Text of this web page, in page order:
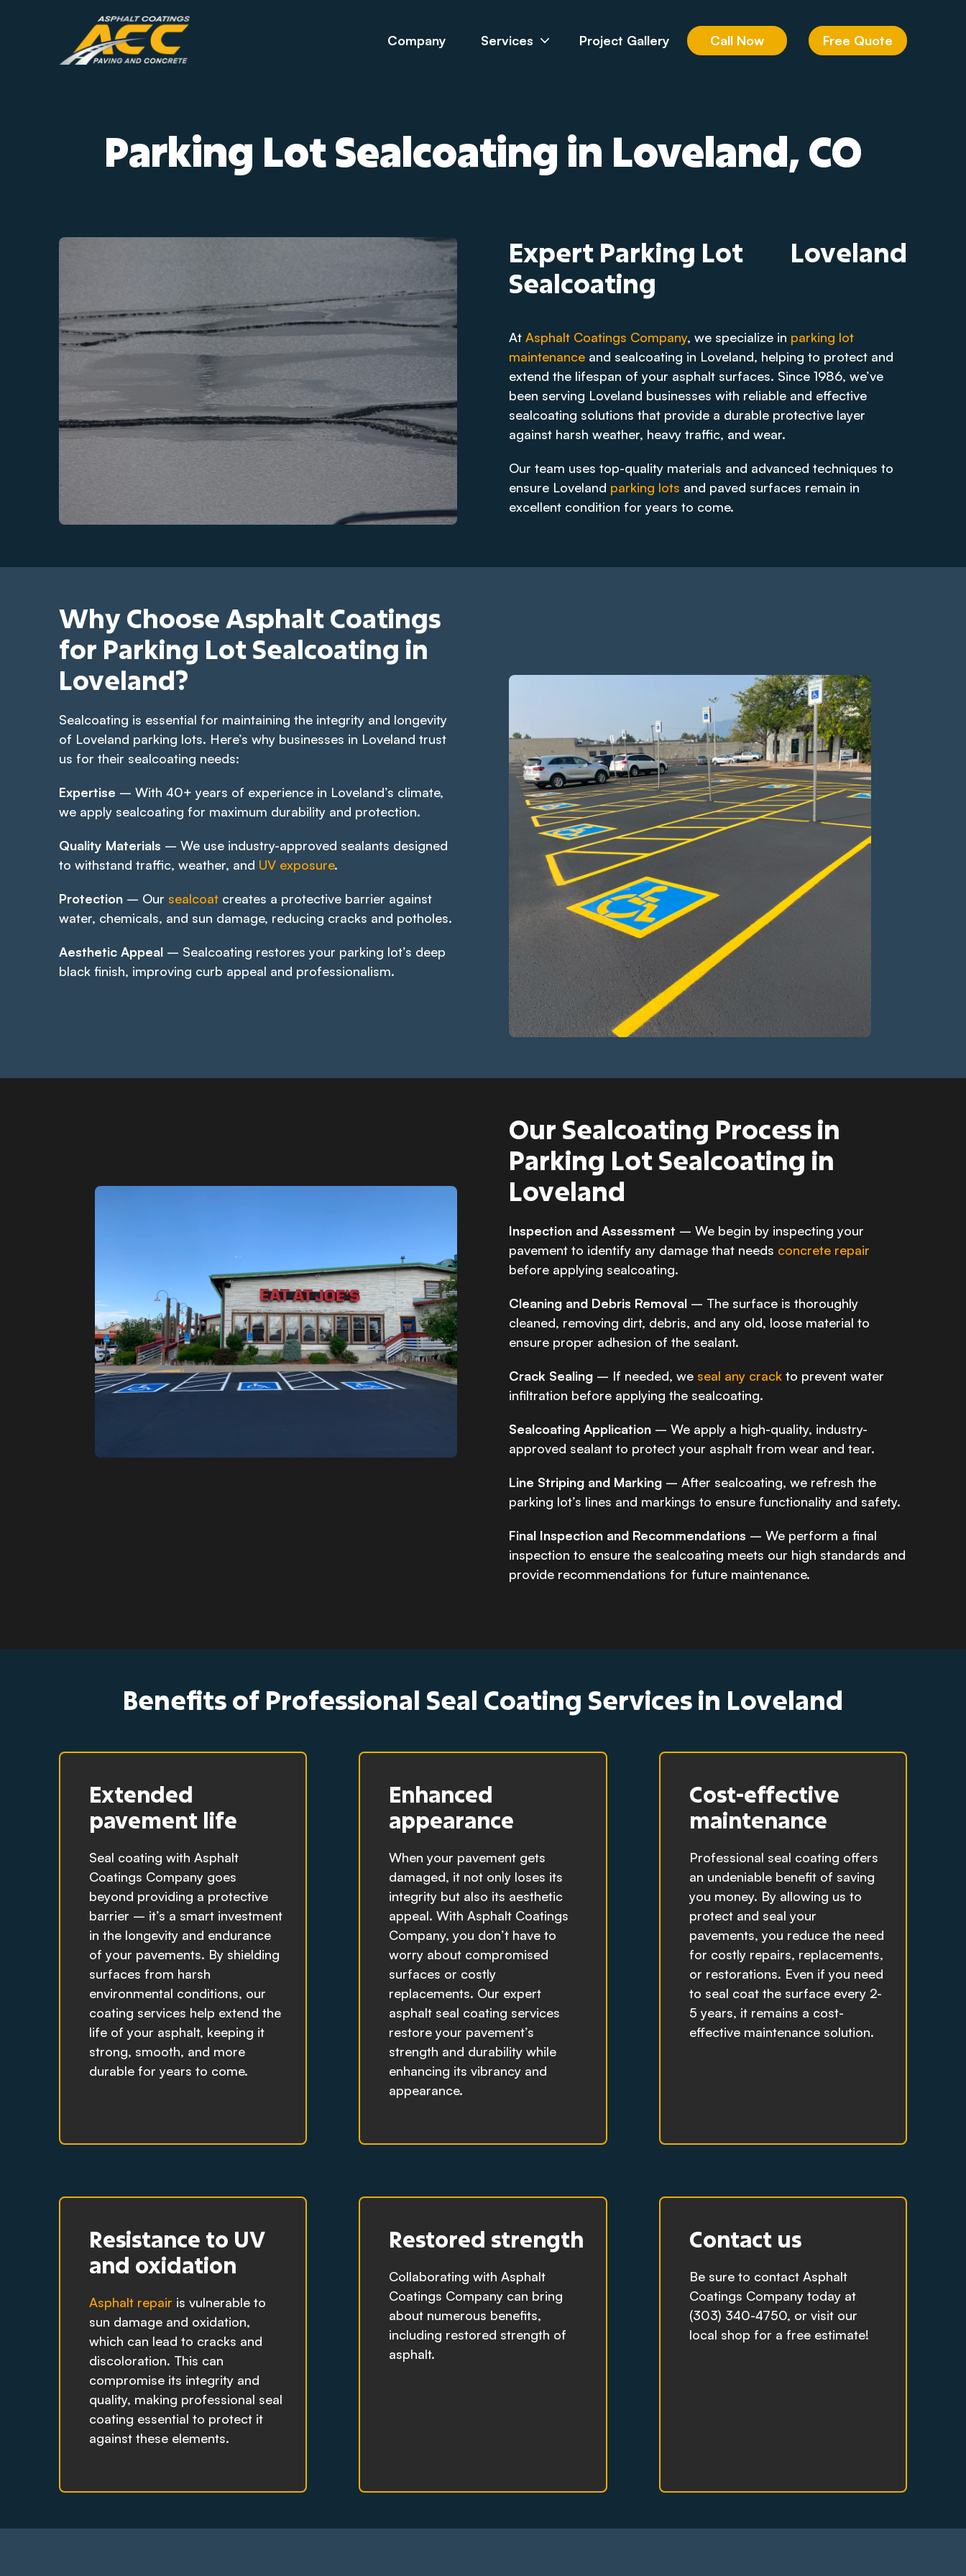
Company Services Project Gallery Call Now Free Quote
Parking Lot Sealcoating in Loveland, CO
Expert Parking Lot
Sealcoating
Loveland
At Asphalt Coatings Company, we specialize in parking lot
maintenance and sealcoating in Loveland, helping to protect and
extend the lifespan of your asphalt surfaces. Since 1986, we’ve
been serving Loveland businesses with reliable and effective
sealcoating solutions that provide a durable protective layer
against harsh weather, heavy traffic, and wear.
Our team uses top-quality materials and advanced techniques to
ensure Loveland parking lots and paved surfaces remain in
excellent condition for years to come.
Why Choose Asphalt Coatings
for Parking Lot Sealcoating in
Loveland?
Sealcoating is essential for maintaining the integrity and longevity
of Loveland parking lots. Here’s why businesses in Loveland trust
us for their sealcoating needs:
Expertise – With 40+ years of experience in Loveland’s climate,
we apply sealcoating for maximum durability and protection.
Quality Materials – We use industry-approved sealants designed
to withstand traffic, weather, and UV exposure.
Protection – Our sealcoat creates a protective barrier against
water, chemicals, and sun damage, reducing cracks and potholes.
Aesthetic Appeal – Sealcoating restores your parking lot’s deep
black finish, improving curb appeal and professionalism.
Our Sealcoating Process in
Parking Lot Sealcoating in
Loveland
Inspection and Assessment – We begin by inspecting your
pavement to identify any damage that needs concrete repair
before applying sealcoating.
Cleaning and Debris Removal – The surface is thoroughly
cleaned, removing dirt, debris, and any old, loose material to
ensure proper adhesion of the sealant.
Crack Sealing – If needed, we seal any crack to prevent water
infiltration before applying the sealcoating.
Sealcoating Application – We apply a high-quality, industry-
approved sealant to protect your asphalt from wear and tear.
Line Striping and Marking – After sealcoating, we refresh the
parking lot’s lines and markings to ensure functionality and safety.
Final Inspection and Recommendations – We perform a final
inspection to ensure the sealcoating meets our high standards and
provide recommendations for future maintenance.
Benefits of Professional Seal Coating Services in Loveland
Extended
pavement life
Seal coating with Asphalt
Coatings Company goes
beyond providing a protective
barrier – it’s a smart investment
in the longevity and endurance
of your pavements. By shielding
surfaces from harsh
environmental conditions, our
coating services help extend the
life of your asphalt, keeping it
strong, smooth, and more
durable for years to come.
Enhanced
appearance
When your pavement gets
damaged, it not only loses its
integrity but also its aesthetic
appeal. With Asphalt Coatings
Company, you don’t have to
worry about compromised
surfaces or costly
replacements. Our expert
asphalt seal coating services
restore your pavement’s
strength and durability while
enhancing its vibrancy and
appearance.
Cost-effective
maintenance
Professional seal coating offers
an undeniable benefit of saving
you money. By allowing us to
protect and seal your
pavements, you reduce the need
for costly repairs, replacements,
or restorations. Even if you need
to seal coat the surface every 2-
5 years, it remains a cost-
effective maintenance solution.
Resistance to UV
and oxidation
Asphalt repair is vulnerable to
sun damage and oxidation,
which can lead to cracks and
discoloration. This can
compromise its integrity and
quality, making professional seal
coating essential to protect it
against these elements.
Restored strength
Collaborating with Asphalt
Coatings Company can bring
about numerous benefits,
including restored strength of
asphalt.
Contact us
Be sure to contact Asphalt
Coatings Company today at
(303) 340-4750, or visit our
local shop for a free estimate!